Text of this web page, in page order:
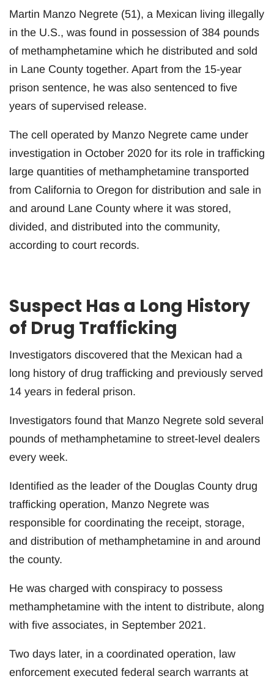
Martin Manzo Negrete (51), a Mexican living illegally
in the U.S., was found in possession of 384 pounds
of methamphetamine which he distributed and sold
in Lane County together. Apart from the 15-year
prison sentence, he was also sentenced to five
years of supervised release.
The cell operated by Manzo Negrete came under
investigation in October 2020 for its role in trafficking
large quantities of methamphetamine transported
from California to Oregon for distribution and sale in
and around Lane County where it was stored,
divided, and distributed into the community,
according to court records.
Suspect Has a Long History
of Drug Trafficking
Investigators discovered that the Mexican had a
long history of drug trafficking and previously served
14 years in federal prison.
Investigators found that Manzo Negrete sold several
pounds of methamphetamine to street-level dealers
every week.
Identified as the leader of the Douglas County drug
trafficking operation, Manzo Negrete was
responsible for coordinating the receipt, storage,
and distribution of methamphetamine in and around
the county.
He was charged with conspiracy to possess
methamphetamine with the intent to distribute, along
with five associates, in September 2021.
Two days later, in a coordinated operation, law
enforcement executed federal search warrants at